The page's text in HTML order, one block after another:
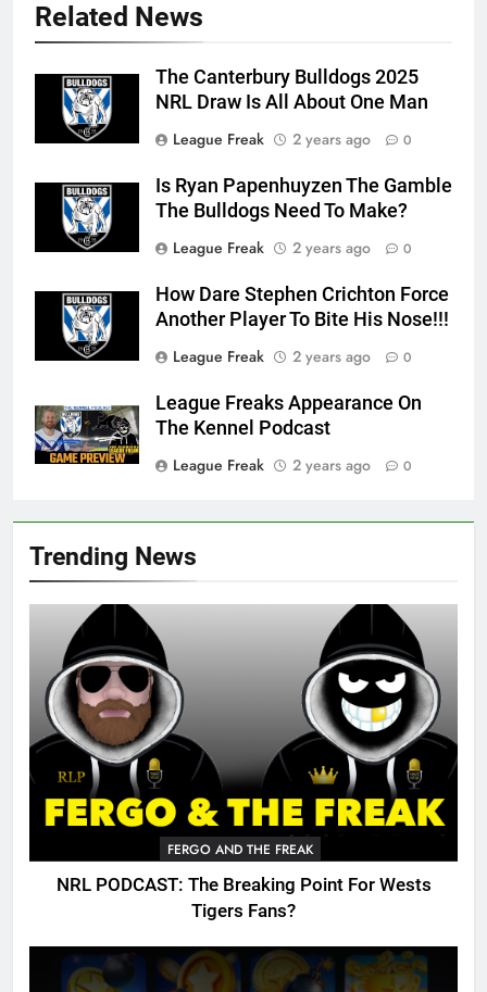
Trending News
FERGO AND THE FREAK
NRL PODCAST: The Breaking Point For Wests
Tigers Fans?
Related News
The Canterbury Bulldogs 2025
NRL Draw Is All About One Man
League Freak
2 years ago 0
Is Ryan Papenhuyzen The Gamble
The Bulldogs Need To Make?
League Freak
2 years ago 0
How Dare Stephen Crichton Force
Another Player To Bite His Nose!!!
League Freak
2 years ago 0
League Freaks Appearance On
The Kennel Podcast
League Freak
2 years ago 0